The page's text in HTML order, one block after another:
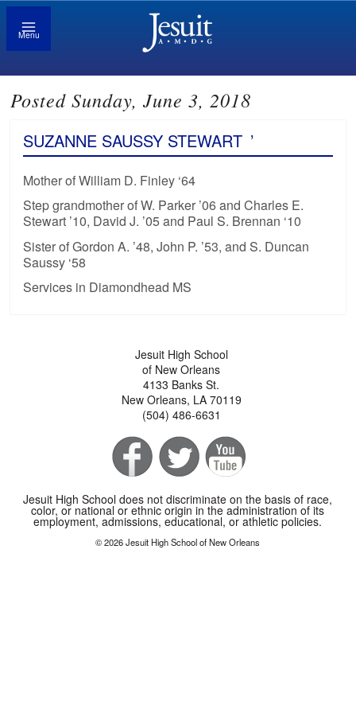
Menu
Posted Sunday, June 3, 2018
SUZANNE SAUSSY STEWART ’
Mother of William D. Finley ‘64
Step grandmother of W. Parker ’06 and Charles E.
Stewart ’10, David J. ’05 and Paul S. Brennan ‘10
Sister of Gordon A. ’48, John P. ’53, and S. Duncan
Saussy ‘58
Services in Diamondhead MS
Jesuit High School
of New Orleans
4133 Banks St.
New Orleans, LA 70119
(504) 486-6631
Jesuit High School does not discriminate on the basis of race,
color, or national or ethnic origin in the administration of its
employment, admissions, educational, or athletic policies.
© 2026 Jesuit High School of New Orleans